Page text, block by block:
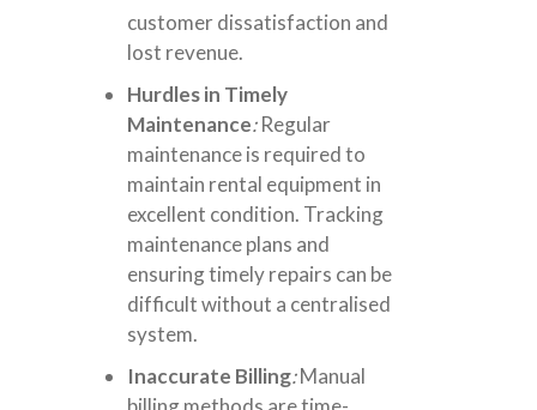
customer dissatisfaction and
lost revenue.
Hurdles in Timely
Maintenance:Regular
maintenance is required to
maintain rental equipment in
excellent condition. Tracking
maintenance plans and
ensuring timely repairs can be
difficult without a centralised
system.
Inaccurate Billing:Manual